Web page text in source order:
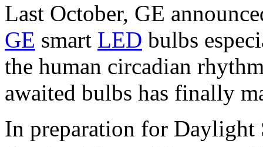
Last October, GE
GE smart LED bulbs
the human circadian
awaited bulbs has finally
In preparation for Daylight